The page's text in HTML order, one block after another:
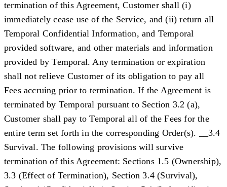
termination of this Agreement, Customer shall (i)
immediately cease use of the Service, and (ii) return all
Temporal Confidential Information, and Temporal
provided software, and other materials and information
provided by Temporal. Any termination or expiration
shall not relieve Customer of its obligation to pay all
Fees accruing prior to termination. If the Agreement is
terminated by Temporal pursuant to Section 3.2 (a),
Customer shall pay to Temporal all of the Fees for the
entire term set forth in the corresponding Order(s). __3.4
Survival. The following provisions will survive
termination of this Agreement: Sections 1.5 (Ownership),
3.3 (Effect of Termination), Section 3.4 (Survival),